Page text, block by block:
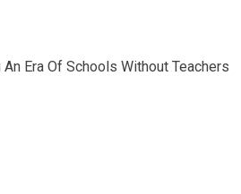
An Era Of Schools Without Teachers